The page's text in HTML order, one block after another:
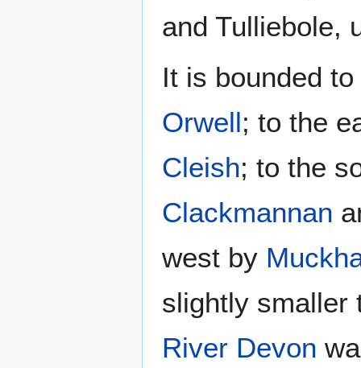
and Tulliebole,
It is bounded
Orwell; to the
Cleish; to the
Clackmannan
west by
slightly smaller
River Devon